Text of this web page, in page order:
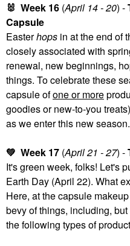
🐰 Week 16 (April 14 - 20) -
Capsule
Easterhops in at the end of
closely associated with
renewal, new beginnings,
things. To celebrate these
capsule ofone or more
goodies or new-to-you
as we enter this new season.
💚 Week 17 (April 21 - 27) -
It's green week, folks! Let's
Earth Day (April 22). What
Here, at the capsule
bevy of things, including,
the following types of